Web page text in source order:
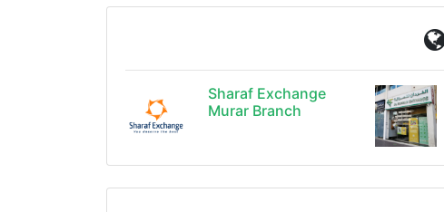
Sharaf Exchange
Murar Branch